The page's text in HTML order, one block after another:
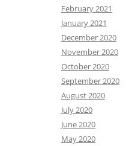
February 2021
January 2021
December 2020
November 2020
October 2020
September 2020
August 2020
July 2020
June 2020
May 2020